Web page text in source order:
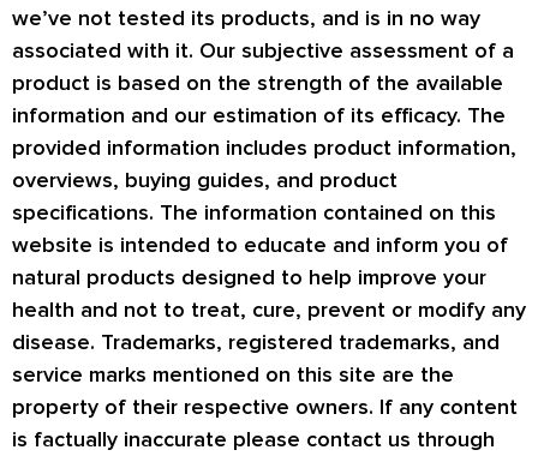
we’ve not tested its products, and is in no way
associated with it. Our subjective assessment of a
product is based on the strength of the available
information and our estimation of its efficacy. The
provided information includes product information,
overviews, buying guides, and product
specifications. The information contained on this
website is intended to educate and inform you of
natural products designed to help improve your
health and not to treat, cure, prevent or modify any
disease. Trademarks, registered trademarks, and
service marks mentioned on this site are the
property of their respective owners. If any content
is factually inaccurate please contact us through